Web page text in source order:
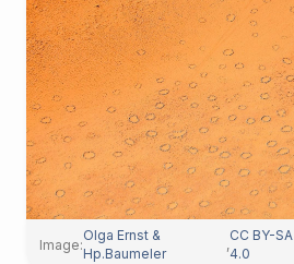
Image:
Olga Ernst &
Hp.Baumeler
,
CC BY-SA
4.0